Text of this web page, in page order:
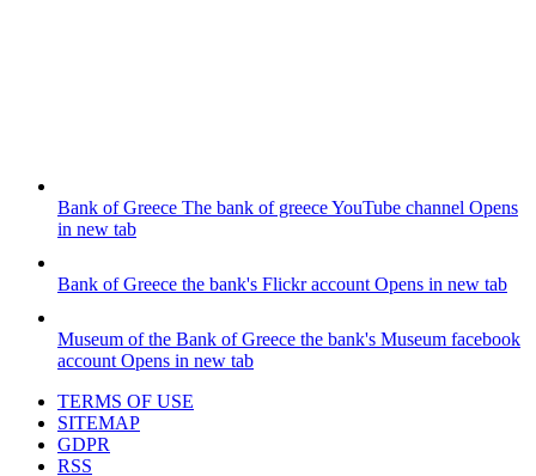
Bank of Greece The bank of greece YouTube channel Opens
in new tab
Bank of Greece the bank's Flickr accountOpens in new tab
Museum of the Bank of Greece the bank's Museum facebook
accountOpens in new tab
TERMS OF USE
SITEMAP
GDPR
RSS